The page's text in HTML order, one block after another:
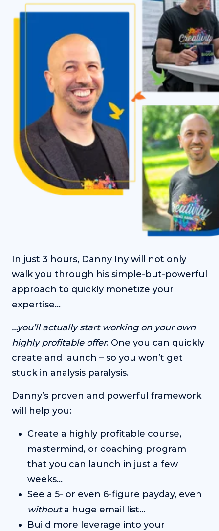
In just 3 hours, Danny Iny will not only
walk you through his simple-but-powerful
approach to quickly monetize your
expertise…
…you’ll actually start working on your own
highly profitable offer. One you can quickly
create and launch – so you won’t get
stuck in analysis paralysis.
Danny’s proven and powerful framework
will help you:
Create a highly profitable course,
mastermind, or coaching program
that you can launch in just a few
weeks…
See a 5- or even 6-figure payday, even
withouta huge email list…
Build more leverage into your